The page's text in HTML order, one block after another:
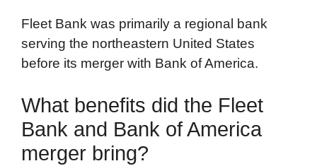
Fleet Bank was primarily a regional bank
serving the northeastern United States
before its merger with Bank of America.
What benefits did the Fleet
Bank and Bank of America
merger bring?